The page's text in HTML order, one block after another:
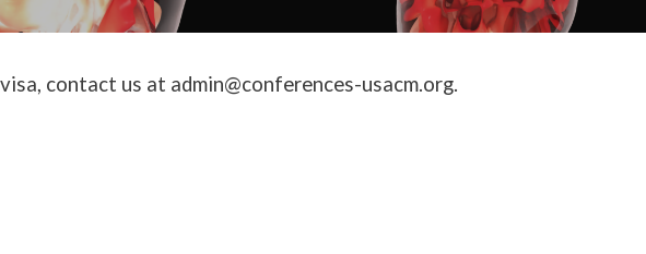
contact us at admin@conferences-usacm.org.